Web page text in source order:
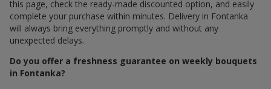
this page, check the ready-made discounted option, and easily
complete your purchase within minutes. Delivery in Fontanka
will always bring everything promptly and without any
unexpected delays.
Do you offer a freshness guarantee on weekly bouquets
in Fontanka?